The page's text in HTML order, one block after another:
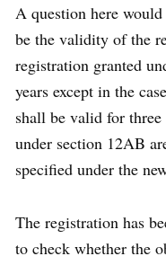
A question here
be the validity of the
registration granted
years except in the
shall be valid for
under section 12AB
specified under the
The registration has
to check whether the